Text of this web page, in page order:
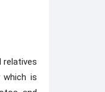
relatives
which is